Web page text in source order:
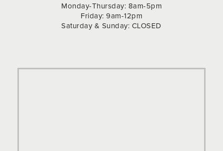
Monday-Thursday: 8am-5pm
Friday: 9am-12pm
Saturday & Sunday: CLOSED